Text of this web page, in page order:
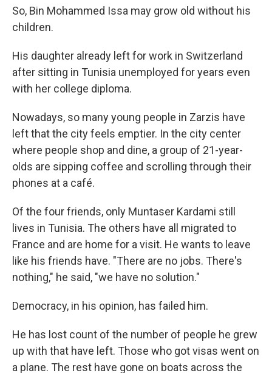
So, Bin Mohammed Issa may grow old without his
children.
His daughter already left for work in Switzerland
after sitting in Tunisia unemployed for years even
with her college diploma.
Nowadays, so many young people in Zarzis have
left that the city feels emptier. In the city center
where people shop and dine, a group of 21-year-
olds are sipping coffee and scrolling through their
phones at a café.
Of the four friends, only Muntaser Kardami still
lives in Tunisia. The others have all migrated to
France and are home for a visit. He wants to leave
like his friends have. "There are no jobs. There's
nothing," he said, "we have no solution."
Democracy, in his opinion, has failed him.
He has lost count of the number of people he grew
up with that have left. Those who got visas went on
a plane. The rest have gone on boats across the